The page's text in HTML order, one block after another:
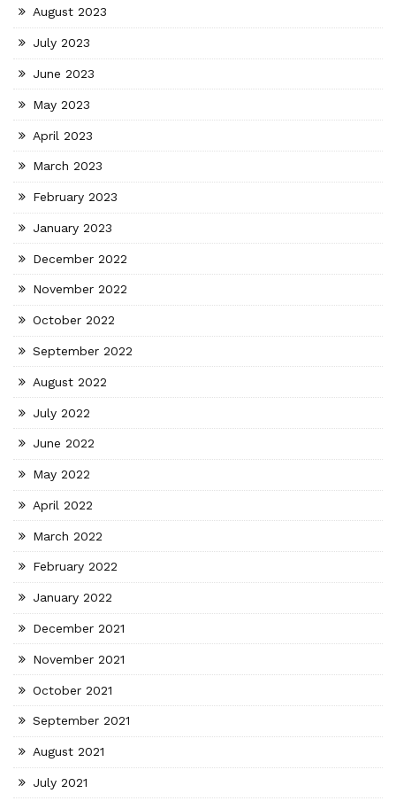
August 2023
July 2023
June 2023
May 2023
April 2023
March 2023
February 2023
January 2023
December 2022
November 2022
October 2022
September 2022
August 2022
July 2022
June 2022
May 2022
April 2022
March 2022
February 2022
January 2022
December 2021
November 2021
October 2021
September 2021
August 2021
July 2021